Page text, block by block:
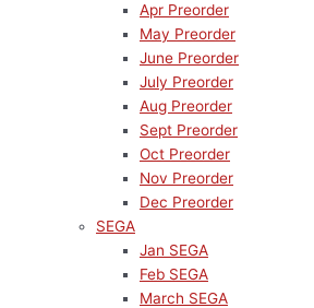
Apr Preorder
May Preorder
June Preorder
July Preorder
Aug Preorder
Sept Preorder
Oct Preorder
Nov Preorder
Dec Preorder
SEGA
Jan SEGA
Feb SEGA
March SEGA